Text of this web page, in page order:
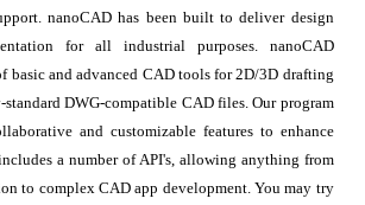
nanoCAD has been built to deliver design
for all industrial purposes. nanoCAD
basic and advanced CAD tools for 2D/3D drafting
DWG-compatible CAD files. Our program
and customizable features to enhance
a number of API's, allowing anything from
to complex CAD app development. You may try